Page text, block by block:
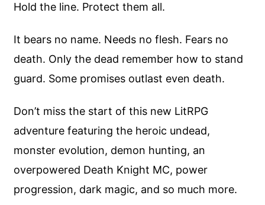
Hold the line. Protect them all.
It bears no name. Needs no flesh. Fears no
death. Only the dead remember how to stand
guard. Some promises outlast even death.
Don’t miss the start of this new LitRPG
adventure featuring the heroic undead,
monster evolution, demon hunting, an
overpowered Death Knight MC, power
progression, dark magic, and so much more.